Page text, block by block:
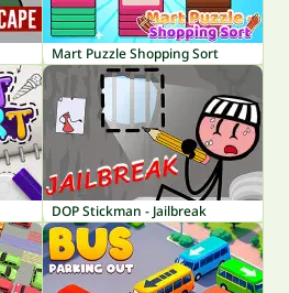
Mart Puzzle Shopping Sort
DOP Stickman - Jailbreak